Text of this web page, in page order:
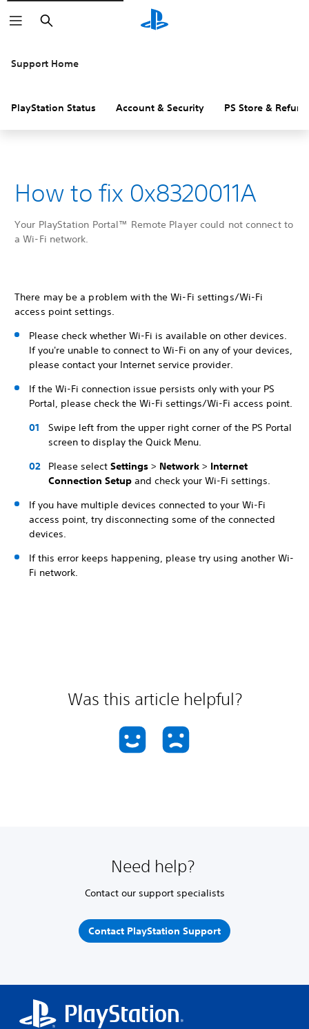
Search
Support Home
PlayStation Status Account & Security PS Store &
How to fix 0x8320011A
Your PlayStation Portal™ Remote Player could not connect to
a Wi-Fi network.
There may be a problem with the Wi-Fi settings/Wi-Fi
access point settings.
Please check whether Wi-Fi is available on other devices.
If you're unable to connect to Wi-Fi on any of your devices,
please contact your Internet service provider.
If the Wi-Fi connection issue persists only with your PS
Portal, please check the Wi-Fi settings/Wi-Fi access point.
Swipe left from the upper right corner of the PS Portal
screen to display the Quick Menu.
Please select Settings > Network > Internet
Connection Setup and check your Wi-Fi settings.
If you have multiple devices connected to your Wi-Fi
access point, try disconnecting some of the connected
devices.
If this error keeps happening, please try using another Wi-
Fi network.
Was this article helpful?
Need help?
Contact our support specialists
Contact PlayStation Support